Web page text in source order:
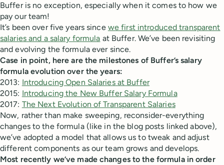
Buffer is no exception, especially when it comes to how we
pay our team!
It’s been over five years since we first introduced transparent
salaries and a salary formula at Buffer. We’ve been revisiting
and evolving the formula ever since.
Case in point, here are the milestones of Buffer’s salary
formula evolution over the years:
2013: Introducing Open Salaries at Buffer
2015: Introducing the New Buffer Salary Formula
2017: The Next Evolution of Transparent Salaries
Now, rather than make sweeping, reconsider-everything
changes to the formula (like in the blog posts linked above),
we’ve adopted a model that allows us to tweak and adjust
different components as our team grows and develops.
Most recently we’ve made changes to the formula in order